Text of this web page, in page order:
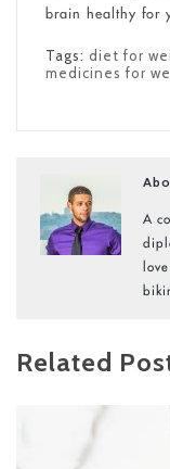
brain healthy for
Tags: diet for
medicines for
A
Related